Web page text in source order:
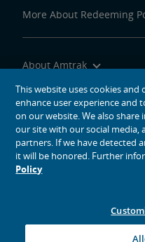
More About Redeeming
About Amtrak
Traveling with Us
Site Tools
social media icons
This website uses cookies
enhance user experience and
on our website. We also
our site with our social media,
partners. If we have detected
it will be honored. Further
Policy